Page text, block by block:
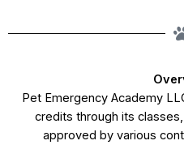
Pet Emergency Academy
credits through its
approved by various